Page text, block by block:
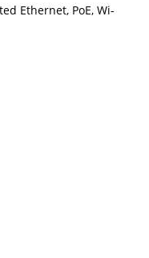
Ethernet, PoE, Wi-